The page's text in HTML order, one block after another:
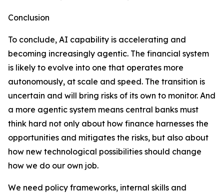
Conclusion
To conclude, AI capability is accelerating and
becoming increasingly agentic. The financial system
is likely to evolve into one that operates more
autonomously, at scale and speed. The transition is
uncertain and will bring risks of its own to monitor. And
a more agentic system means central banks must
think hard not only about how finance harnesses the
opportunities and mitigates the risks, but also about
how new technological possibilities should change
how we do our own job.
We need policy frameworks, internal skills and